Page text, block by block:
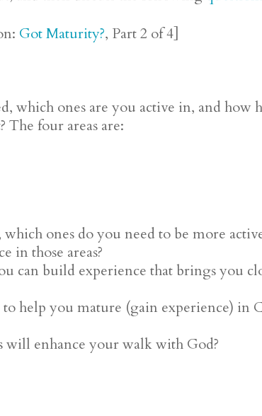
Got Maturity?, Part 2 of 4]
which ones are you active in, and how
four areas are:
ones do you need to be more
in those areas?
can build experience that brings you
help you mature (gain experience) in
will enhance your walk with God?